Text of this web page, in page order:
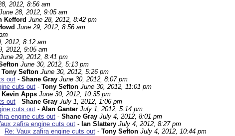
2012, 8:56 am
28, 2012, 9:05 am
Kefford June 28, 2012, 8:42 pm
June 29, 2012, 8:56 am
2012, 8:12 am
2012, 9:05 am
June 29, 2012, 8:41 pm
June 30, 2012, 5:13 pm
Tony Sefton June 30, 2012, 5:26 pm
out - Shane Gray June 30, 2012, 8:07 pm
cuts out - Tony Sefton June 30, 2012, 11:01 pm
Kevin Apps June 30, 2012, 10:35 pm
out - Shane Gray July 1, 2012, 1:06 pm
cuts out - Alan Ganter July 1, 2012, 5:14 pm
engine cuts out - Shane Gray July 4, 2012, 8:01 pm
zafira engine cuts out - Ian Slattery July 4, 2012, 8:27 pm
Re: Vaux zafira engine cuts out - Tony Sefton July 4, 2012, 10:44 pm